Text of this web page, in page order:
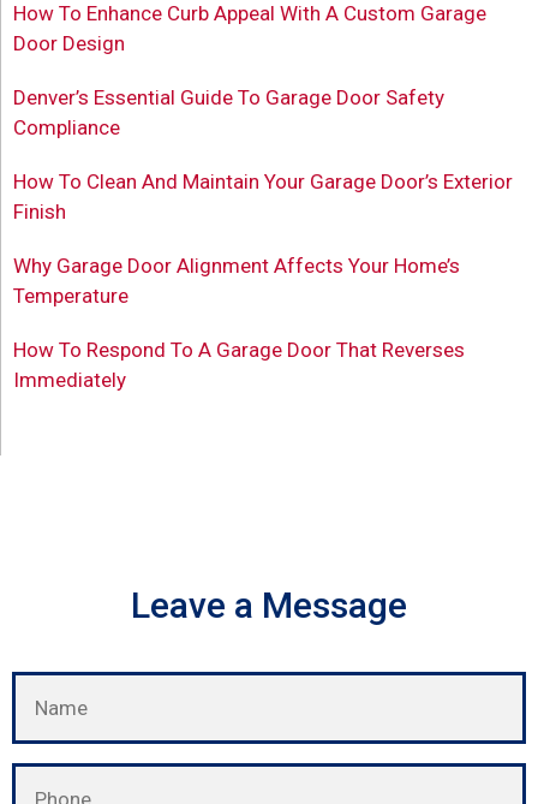
How To Enhance Curb Appeal With A Custom Garage
Door Design
Denver’s Essential Guide To Garage Door Safety
Compliance
How To Clean And Maintain Your Garage Door’s Exterior
Finish
Why Garage Door Alignment Affects Your Home’s
Temperature
How To Respond To A Garage Door That Reverses
Immediately
Leave a Message